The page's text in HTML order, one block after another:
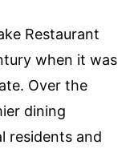
Restaurant
when it was
Over the
dining
residents and